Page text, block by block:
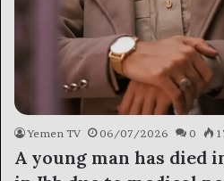
Yemen TV 06/07/2026 0
A young man has died